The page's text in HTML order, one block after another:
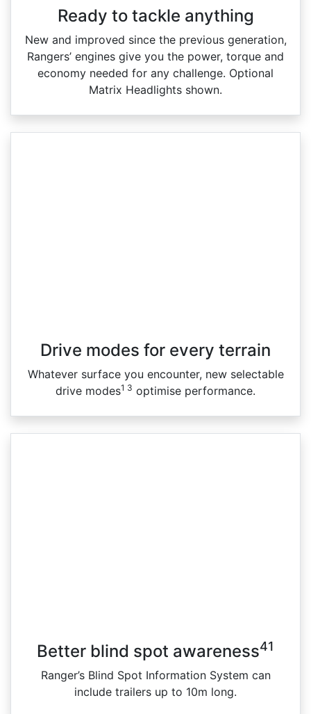
Ready to tackle anything​
New and improved since the previous generation,
Rangers’ engines give you the power, torque and
economy needed for any challenge. Optional
Matrix Headlights shown.
Drive modes for every terrain​
Whatever surface you encounter, new selectable
drive modes1 3 optimise performance.
Better blind spot awareness41
Ranger’s Blind Spot Information System can
include trailers up to 10m long.